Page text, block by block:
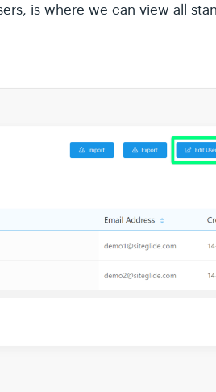
is where we can view all